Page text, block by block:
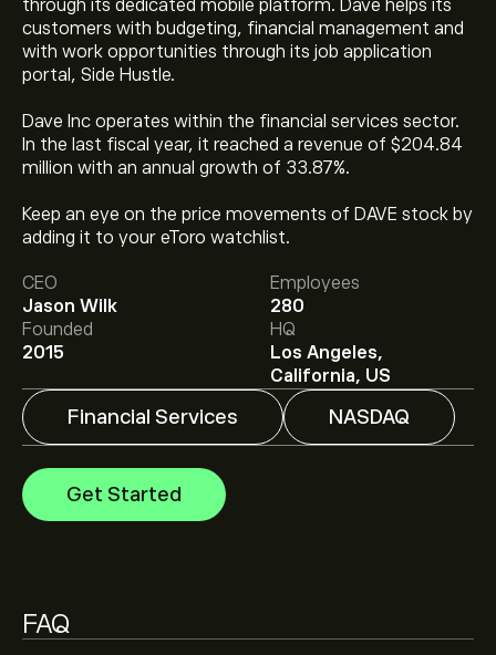
through its dedicated mobile platform. Dave helps its
customers with budgeting, financial management and
with work opportunities through its job application
portal, Side Hustle.
Dave Inc operates within the financial services sector.
In the last fiscal year, it reached a revenue of $204.84
million with an annual growth of 33.87%.
Keep an eye on the price movements of DAVE stock by
adding it to your eToro watchlist.
CEO
Jason Wilk
Employees
280
Founded
2015
HQ
Los Angeles,
California, US
Financial Services NASDAQ
Get Started
FAQ
The current price of DAVE is ‎$‎317.93.
The average price target for Dave Inc. is ‎$‎450.80.
upto eToro for detailed analyst forecasts and price
targets.
Analysts offer forecasts for Dave Inc. based on market
trends, financial reports and projected growth. Check
the latest forecast for future price movements.
The market capitalisation of Dave Inc. is ‎$‎4.06B
Based on 6 analysts offering recommendations for